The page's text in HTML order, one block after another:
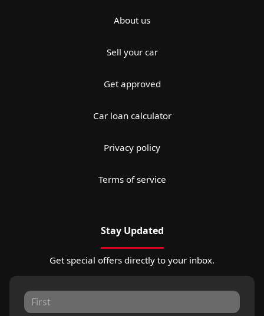
About us
Sell your car
Get approved
Car loan calculator
Privacy policy
Terms of service
Stay Updated
Get special offers directly to your inbox.